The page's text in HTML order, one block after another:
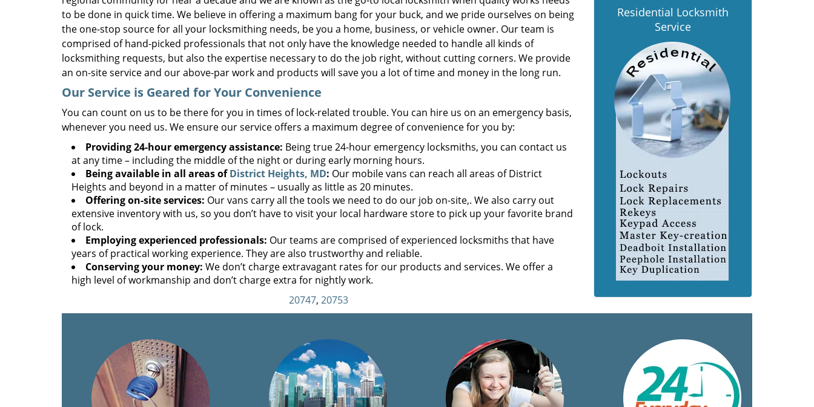
to be done in quick time. We believe in offering a maximum bang for your buck, and we pride ourselves on being
the one-stop source for all your locksmithing needs, be you a home, business, or vehicle owner. Our team is
comprised of hand-picked professionals that not only have the knowledge needed to handle all kinds of
locksmithing requests, but also the expertise necessary to do the job right, without cutting corners. We provide
an on-site service and our above-par work and products will save you a lot of time and money in the long run.
Our Service is Geared for Your Convenience
You can count on us to be there for you in times of lock-related trouble. You can hire us on an emergency basis,
whenever you need us. We ensure our service offers a maximum degree of convenience for you by:
Providing 24-hour emergency assistance: Being true 24-hour emergency locksmiths, you can contact us
at any time – including the middle of the night or during early morning hours.
Being available in all areas ofDistrict Heights, MD: Our mobile vans can reach all areas of District
Heights and beyond in a matter of minutes – usually as little as 20 minutes.
Offering on-site services: Our vans carry all the tools we need to do our job on-site,. We also carry out
extensive inventory with us, so you don’t have to visit your local hardware store to pick up your favorite brand
of lock.
Employing experienced professionals: Our teams are comprised of experienced locksmiths that have
years of practical working experience. They are also trustworthy and reliable.
Conserving your money: We don’t charge extravagant rates for our products and services. We offer a
high level of workmanship and don’t charge extra for nightly work.
20747, 20753
Residential Locksmith
Service